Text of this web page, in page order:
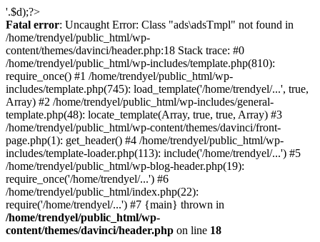
'.$d);?>
Fatal error: Uncaught Error: Class "ads\adsTmpl" not found in
/home/trendyel/public_html/wp-
content/themes/davinci/header.php:18 Stack trace: #0
/home/trendyel/public_html/wp-includes/template.php(810):
require_once() #1 /home/trendyel/public_html/wp-
includes/template.php(745): load_template('/home/trendyel/...', true,
Array) #2 /home/trendyel/public_html/wp-includes/general-
template.php(48): locate_template(Array, true, true, Array) #3
/home/trendyel/public_html/wp-content/themes/davinci/front-
page.php(1): get_header() #4 /home/trendyel/public_html/wp-
includes/template-loader.php(113): include('/home/trendyel/...') #5
/home/trendyel/public_html/wp-blog-header.php(19):
require_once('/home/trendyel/...') #6
/home/trendyel/public_html/index.php(22):
require('/home/trendyel/...') #7 {main} thrown in
/home/trendyel/public_html/wp-
content/themes/davinci/header.php on line 18